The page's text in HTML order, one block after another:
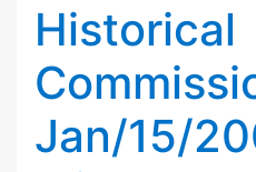
Historical
Jan/15/